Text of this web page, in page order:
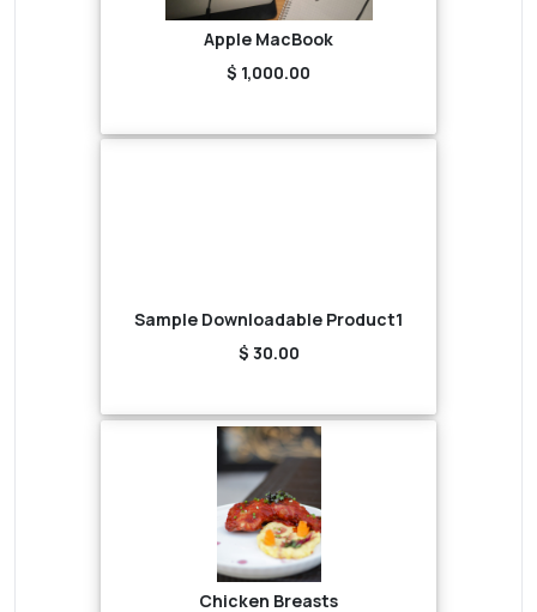
Apple MacBook
$ 1,000.00
Sample Downloadable Product1
$ 30.00
Chicken Breasts